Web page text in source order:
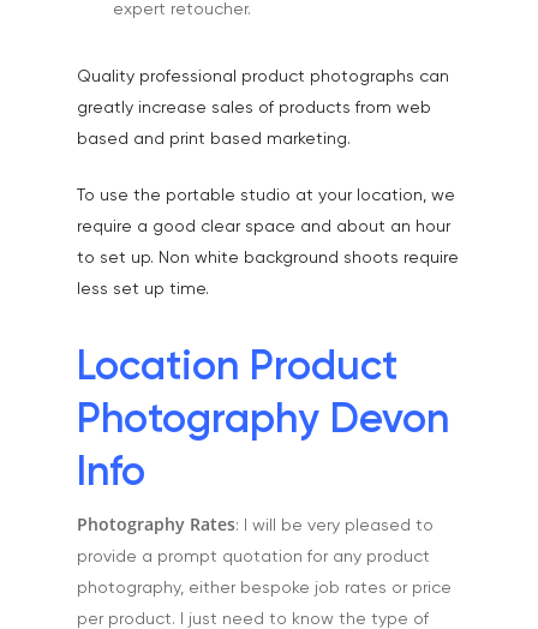
expert retoucher.
Quality professional product photographs can
greatly increase sales of products from web
based and print based marketing.
To use the portable studio at your location, we
require a good clear space and about an hour
to set up. Non white background shoots require
less set up time.
Location Product
Photography Devon
Info
Photography Rates: I will be very pleased to
provide a prompt quotation for any product
photography, either bespoke job rates or price
per product. I just need to know the type of
Home
About
Portfolio
Animals & Pet
Artists & Artwork
Work
Education
Events, PR & Editorial
Tuition &
Blog
T: 07886 871 711
E: tony@tonycobley.com